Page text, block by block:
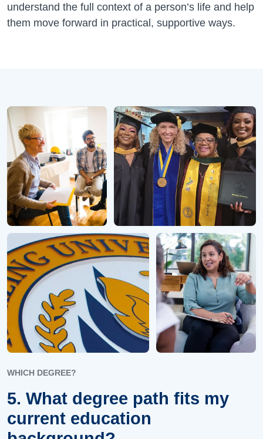
understand the full context of a person’s life and help
them move forward in practical, supportive ways.
WHICH DEGREE?
5. What degree path fits my
current education